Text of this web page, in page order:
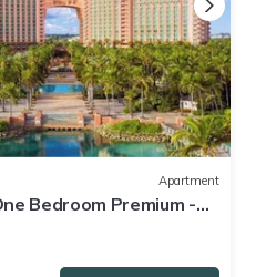
Apartment
Bedroom Premium -